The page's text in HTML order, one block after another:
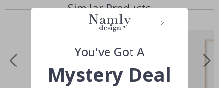
Similar Products
You've Got A
Mystery Deal